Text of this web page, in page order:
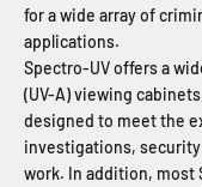
for a wide array of
applications.
Spectro-UV offers a
(UV-A) viewing
designed to meet the
investigations,
work. In addition, most